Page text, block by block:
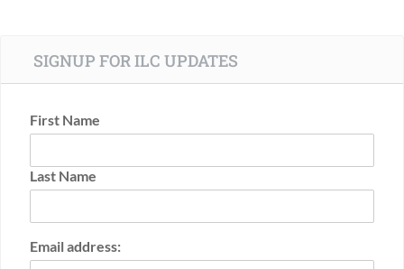
SIGNUP FOR ILC UPDATES
First Name
Last Name
Email address: